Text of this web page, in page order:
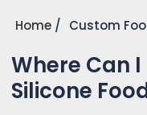
Home Custom
Where Can
Silicone